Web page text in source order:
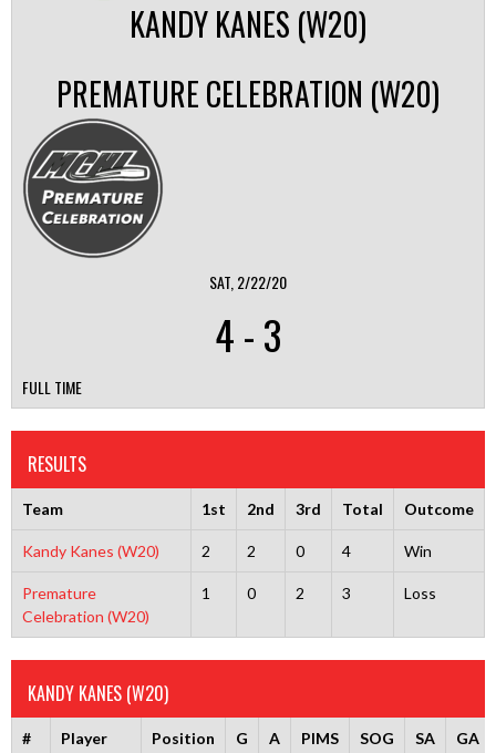
KANDY KANES (W20)
PREMATURE CELEBRATION (W20)
SAT, 2/22/20
4-3
FULL TIME
RESULTS
Team 1st 2nd 3rd Total Outcome
Kandy Kanes (W20) 2 2 0 4 Win
Premature
Celebration (W20)
1 0 2 3 Loss
KANDY KANES (W20)
# Player Position G A PIMS SOG SA GA